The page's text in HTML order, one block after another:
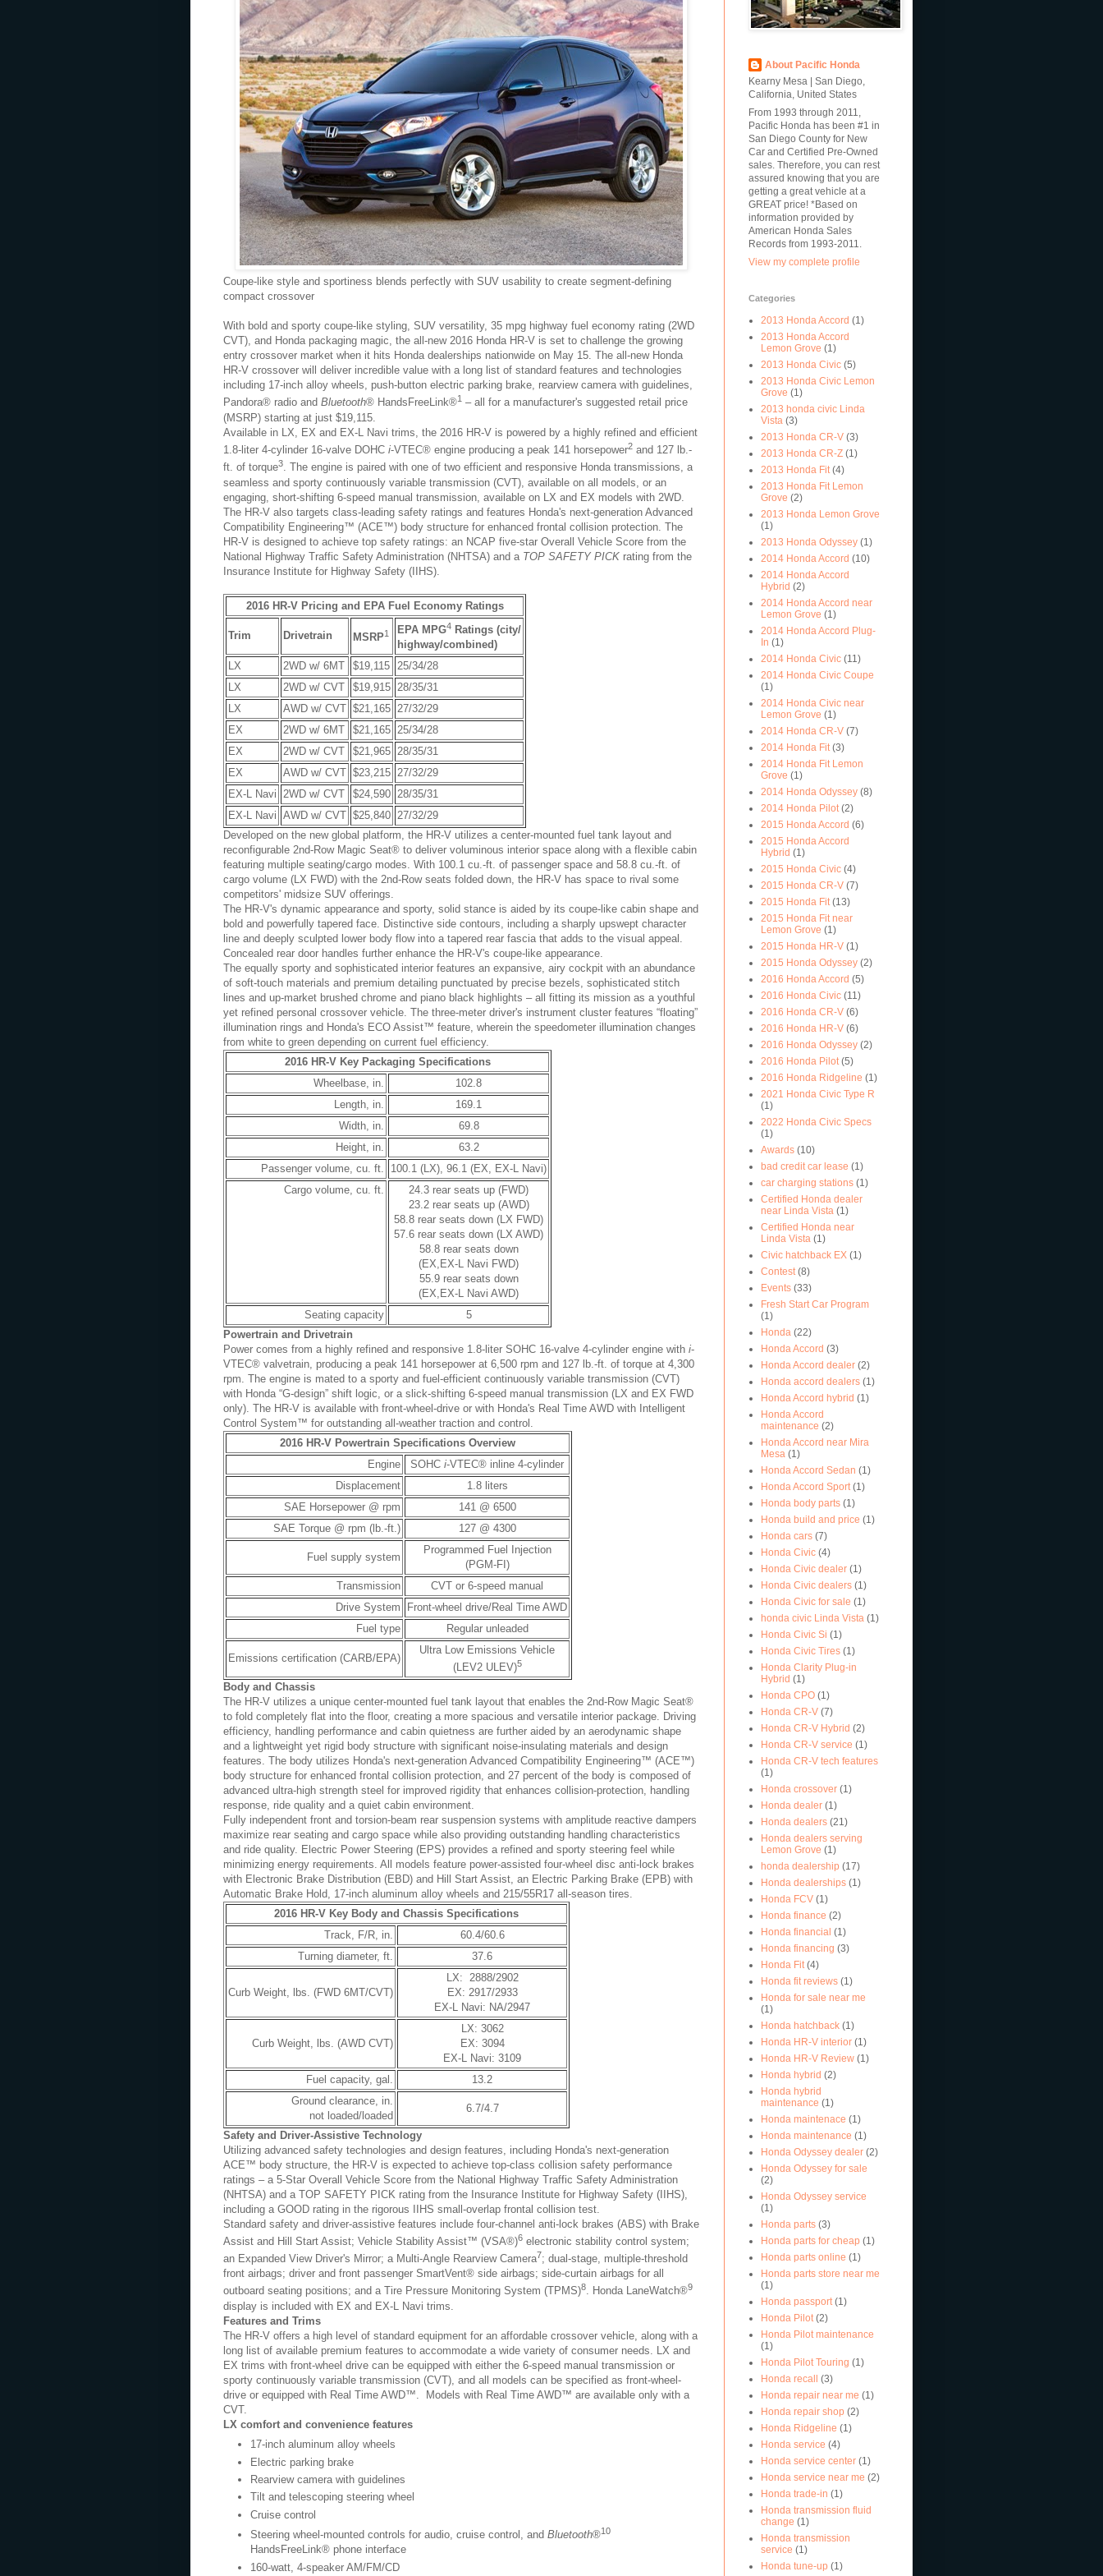
Coupe-like style and sportiness blends perfectly with SUV usability to create segment-defining
compact crossover
With bold and sporty coupe-like styling, SUV versatility, 35 mpg highway fuel economy rating (2WD
CVT), and Honda packaging magic, the all-new 2016 Honda HR-V is set to challenge the growing
entry crossover market when it hits Honda dealerships nationwide on May 15. The all-new Honda
HR-V crossover will deliver incredible value with a long list of standard features and technologies
including 17-inch alloy wheels, push-button electric parking brake, rearview camera with guidelines,
Pandora® radio and Bluetooth® HandsFreeLink®1 – all for a manufacturer's suggested retail price
(MSRP) starting at just $19,115.
Available in LX, EX and EX-L Navi trims, the 2016 HR-V is powered by a highly refined and efficient
1.8-liter 4-cylinder 16-valve DOHC i-VTEC® engine producing a peak 141 horsepower2 and 127 lb.-
ft. of torque3. The engine is paired with one of two efficient and responsive Honda transmissions, a
seamless and sporty continuously variable transmission (CVT), available on all models, or an
engaging, short-shifting 6-speed manual transmission, available on LX and EX models with 2WD.
The HR-V also targets class-leading safety ratings and features Honda's next-generation Advanced
Compatibility Engineering™ (ACE™) body structure for enhanced frontal collision protection. The
HR-V is designed to achieve top safety ratings: an NCAP five-star Overall Vehicle Score from the
National Highway Traffic Safety Administration (NHTSA) and a TOP SAFETY PICK rating from the
Insurance Institute for Highway Safety (IIHS).
2016 HR-V Pricing and EPA Fuel Economy Ratings
Trim Drivetrain MSRP1 EPA MPG4 Ratings (city/
highway/combined)
LX
2WD w/ 6MT $19,115
25/34/28
LX
2WD w/ CVT $19,915 28/35/31
LX
AWD w/ CVT $21,165 27/32/29
EX
2WD w/ 6MT $21,165 25/34/28
EX
2WD w/ CVT $21,965 28/35/31
EX
AWD w/ CVT $23,215 27/32/29
EX-L Navi
2WD w/ CVT $24,590 28/35/31
EX-L Navi AWD w/ CVT $25,840 27/32/29
Developed on the new global platform, the HR-V utilizes a center-mounted fuel tank layout and
reconfigurable 2nd-Row Magic Seat® to deliver voluminous interior space along with a flexible cabin
featuring multiple seating/cargo modes. With 100.1 cu.-ft. of passenger space and 58.8 cu.-ft. of
cargo volume (LX FWD) with the 2nd-Row seats folded down, the HR-V has space to rival some
competitors' midsize SUV offerings.
The HR-V's dynamic appearance and sporty, solid stance is aided by its coupe-like cabin shape and
bold and powerfully tapered face. Distinctive side contours, including a sharply upswept character
line and deeply sculpted lower body flow into a tapered rear fascia that adds to the visual appeal.
Concealed rear door handles further enhance the HR-V's coupe-like appearance.
The equally sporty and sophisticated interior features an expansive, airy cockpit with an abundance
of soft-touch materials and premium detailing punctuated by precise bezels, sophisticated stitch
lines and up-market brushed chrome and piano black highlights – all fitting its mission as a youthful
yet refined personal crossover vehicle. The three-meter driver's instrument cluster features “floating”
illumination rings and Honda's ECO Assist™ feature, wherein the speedometer illumination changes
from white to green depending on current fuel efficiency.
2016 HR-V Key Packaging Specifications
Wheelbase, in.
102.8
Length, in.
169.1
Width, in.
69.8
Height, in.
63.2
Passenger volume, cu. ft.
100.1 (LX), 96.1 (EX, EX-L Navi)
Cargo volume, cu. ft.
24.3 rear seats up (FWD)
23.2 rear seats up (AWD)
58.8 rear seats down (LX FWD)
57.6 rear seats down (LX AWD)
58.8 rear seats down
(EX,EX-L Navi FWD)
55.9 rear seats down
(EX,EX-L Navi AWD)
Seating capacity
5
Powertrain and Drivetrain
Power comes from a highly refined and responsive 1.8-liter SOHC 16-valve 4-cylinder engine with i-
VTEC® valvetrain, producing a peak 141 horsepower at 6,500 rpm and 127 lb.-ft. of torque at 4,300
rpm. The engine is mated to a sporty and fuel-efficient continuously variable transmission (CVT)
with Honda “G-design” shift logic, or a slick-shifting 6-speed manual transmission (LX and EX FWD
only). The HR-V is available with front-wheel-drive or with Honda's Real Time AWD with Intelligent
Control System™ for outstanding all-weather traction and control.
2016 HR-V Powertrain Specifications Overview
Engine
SOHC i-VTEC® inline 4-cylinder
Displacement
1.8 liters
SAE Horsepower @ rpm
141 @ 6500
SAE Torque @ rpm (lb.-ft.)
127 @ 4300
Fuel supply system
Programmed Fuel Injection
(PGM-FI)
Transmission
CVT or 6-speed manual
Drive System
Front-wheel drive/Real Time AWD
Fuel type
Regular unleaded
Emissions certification (CARB/EPA)
Ultra Low Emissions Vehicle
(LEV2 ULEV)5
Body and Chassis
The HR-V utilizes a unique center-mounted fuel tank layout that enables the 2nd-Row Magic Seat®
to fold completely flat into the floor, creating a more spacious and versatile interior package. Driving
efficiency, handling performance and cabin quietness are further aided by an aerodynamic shape
and a lightweight yet rigid body structure with significant noise-insulating materials and design
features. The body utilizes Honda's next-generation Advanced Compatibility Engineering™ (ACE™)
body structure for enhanced frontal collision protection, and 27 percent of the body is composed of
advanced ultra-high strength steel for improved rigidity that enhances collision-protection, handling
response, ride quality and a quiet cabin environment.
Fully independent front and torsion-beam rear suspension systems with amplitude reactive dampers
maximize rear seating and cargo space while also providing outstanding handling characteristics
and ride quality. Electric Power Steering (EPS) provides a refined and sporty steering feel while
minimizing energy requirements. All models feature power-assisted four-wheel disc anti-lock brakes
with Electronic Brake Distribution (EBD) and Hill Start Assist, an Electric Parking Brake (EPB) with
Automatic Brake Hold, 17-inch aluminum alloy wheels and 215/55R17 all-season tires.
2016 HR-V Key Body and Chassis Specifications
Track, F/R, in.
60.4/60.6
Turning diameter, ft.
37.6
Curb Weight, lbs. (FWD 6MT/CVT)
LX: 2888/2902
EX: 2917/2933
EX-L Navi: NA/2947
Curb Weight, lbs. (AWD CVT)
LX: 3062
EX: 3094
EX-L Navi: 3109
Fuel capacity, gal.
13.2
Ground clearance, in.
not loaded/loaded
6.7/4.7
Safety and Driver-Assistive Technology
Utilizing advanced safety technologies and design features, including Honda's next-generation
ACE™ body structure, the HR-V is expected to achieve top-class collision safety performance
ratings – a 5-Star Overall Vehicle Score from the National Highway Traffic Safety Administration
(NHTSA) and a TOP SAFETY PICK rating from the Insurance Institute for Highway Safety (IIHS),
including a GOOD rating in the rigorous IIHS small-overlap frontal collision test.
Standard safety and driver-assistive features include four-channel anti-lock brakes (ABS) with Brake
Assist and Hill Start Assist; Vehicle Stability Assist™ (VSA®)6 electronic stability control system;
an Expanded View Driver's Mirror; a Multi-Angle Rearview Camera7; dual-stage, multiple-threshold
front airbags; driver and front passenger SmartVent® side airbags; side-curtain airbags for all
outboard seating positions; and a Tire Pressure Monitoring System (TPMS)8. Honda LaneWatch®9
display is included with EX and EX-L Navi trims.
Features and Trims
The HR-V offers a high level of standard equipment for an affordable crossover vehicle, along with a
long list of available premium features to accommodate a wide variety of consumer needs. LX and
EX trims with front-wheel drive can be equipped with either the 6-speed manual transmission or
sporty continuously variable transmission (CVT), and all models can be specified as front-wheel-
drive or equipped with Real Time AWD™. Models with Real Time AWD™ are available only with a
CVT.
LX comfort and convenience features
17-inch aluminum alloy wheels
Electric parking brake
Rearview camera with guidelines
Tilt and telescoping steering wheel
Cruise control
Steering wheel-mounted controls for audio, cruise control, and Bluetooth®10
HandsFreeLink® phone interface
160-watt, 4-speaker AM/FM/CD
About Pacific Honda
Kearny Mesa | San Diego,
California, United States
From 1993 through 2011,
Pacific Honda has been #1 in
San Diego County for New
Car and Certified Pre-Owned
sales. Therefore, you can rest
assured knowing that you are
getting a great vehicle at a
GREAT price! *Based on
information provided by
American Honda Sales
Records from 1993-2011.
View my complete profile
Categories
2013 Honda Accord (1)
2013 Honda Accord
Lemon Grove (1)
2013 Honda Civic (5)
2013 Honda Civic Lemon
Grove (1)
2013 honda civic Linda
Vista (3)
2013 Honda CR-V (3)
2013 Honda CR-Z (1)
2013 Honda Fit (4)
2013 Honda Fit Lemon
Grove (2)
2013 Honda Lemon Grove
(1)
2013 Honda Odyssey (1)
2014 Honda Accord (10)
2014 Honda Accord
Hybrid (2)
2014 Honda Accord near
Lemon Grove (1)
2014 Honda Accord Plug-
In (1)
2014 Honda Civic (11)
2014 Honda Civic Coupe
(1)
2014 Honda Civic near
Lemon Grove (1)
2014 Honda CR-V (7)
2014 Honda Fit (3)
2014 Honda Fit Lemon
Grove (1)
2014 Honda Odyssey (8)
2014 Honda Pilot (2)
2015 Honda Accord (6)
2015 Honda Accord
Hybrid (1)
2015 Honda Civic (4)
2015 Honda CR-V (7)
2015 Honda Fit (13)
2015 Honda Fit near
Lemon Grove (1)
2015 Honda HR-V (1)
2015 Honda Odyssey (2)
2016 Honda Accord (5)
2016 Honda Civic (11)
2016 Honda CR-V (6)
2016 Honda HR-V (6)
2016 Honda Odyssey (2)
2016 Honda Pilot (5)
2016 Honda Ridgeline (1)
2021 Honda Civic Type R
(1)
2022 Honda Civic Specs
(1)
Awards (10)
bad credit car lease (1)
car charging stations (1)
Certified Honda dealer
near Linda Vista (1)
Certified Honda near
Linda Vista (1)
Civic hatchback EX (1)
Contest (8)
Events (33)
Fresh Start Car Program
(1)
Honda (22)
Honda Accord (3)
Honda Accord dealer (2)
Honda accord dealers (1)
Honda Accord hybrid (1)
Honda Accord
maintenance (2)
Honda Accord near Mira
Mesa (1)
Honda Accord Sedan (1)
Honda Accord Sport (1)
Honda body parts (1)
Honda build and price (1)
Honda cars (7)
Honda Civic (4)
Honda Civic dealer (1)
Honda Civic dealers (1)
Honda Civic for sale (1)
honda civic Linda Vista (1)
Honda Civic Si (1)
Honda Civic Tires (1)
Honda Clarity Plug-in
Hybrid (1)
Honda CPO (1)
Honda CR-V (7)
Honda CR-V Hybrid (2)
Honda CR-V service (1)
Honda CR-V tech features
(1)
Honda crossover (1)
Honda dealer (1)
Honda dealers (21)
Honda dealers serving
Lemon Grove (1)
honda dealership (17)
Honda dealerships (1)
Honda FCV (1)
Honda finance (2)
Honda financial (1)
Honda financing (3)
Honda Fit (4)
Honda fit reviews (1)
Honda for sale near me
(1)
Honda hatchback (1)
Honda HR-V interior (1)
Honda HR-V Review (1)
Honda hybrid (2)
Honda hybrid
maintenance (1)
Honda maintenace (1)
Honda maintenance (1)
Honda Odyssey dealer (2)
Honda Odyssey for sale
(2)
Honda Odyssey service
(1)
Honda parts (3)
Honda parts for cheap (1)
Honda parts online (1)
Honda parts store near me
(1)
Honda passport (1)
Honda Pilot (2)
Honda Pilot maintenance
(1)
Honda Pilot Touring (1)
Honda recall (3)
Honda repair near me (1)
Honda repair shop (2)
Honda Ridgeline (1)
Honda service (4)
Honda service center (1)
Honda service near me (2)
Honda trade-in (1)
Honda transmission fluid
change (1)
Honda transmission
service (1)
Honda tune-up (1)